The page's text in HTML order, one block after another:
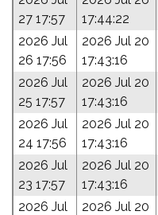
27 17:57
17:44:22
2026 Jul
26 17:56
2026 Jul 20
17:43:16
2026 Jul
25 17:57
2026 Jul 20
17:43:16
2026 Jul
24 17:56
2026 Jul 20
17:43:16
2026 Jul
23 17:57
2026 Jul 20
17:43:16
2026 Jul
2026 Jul 20